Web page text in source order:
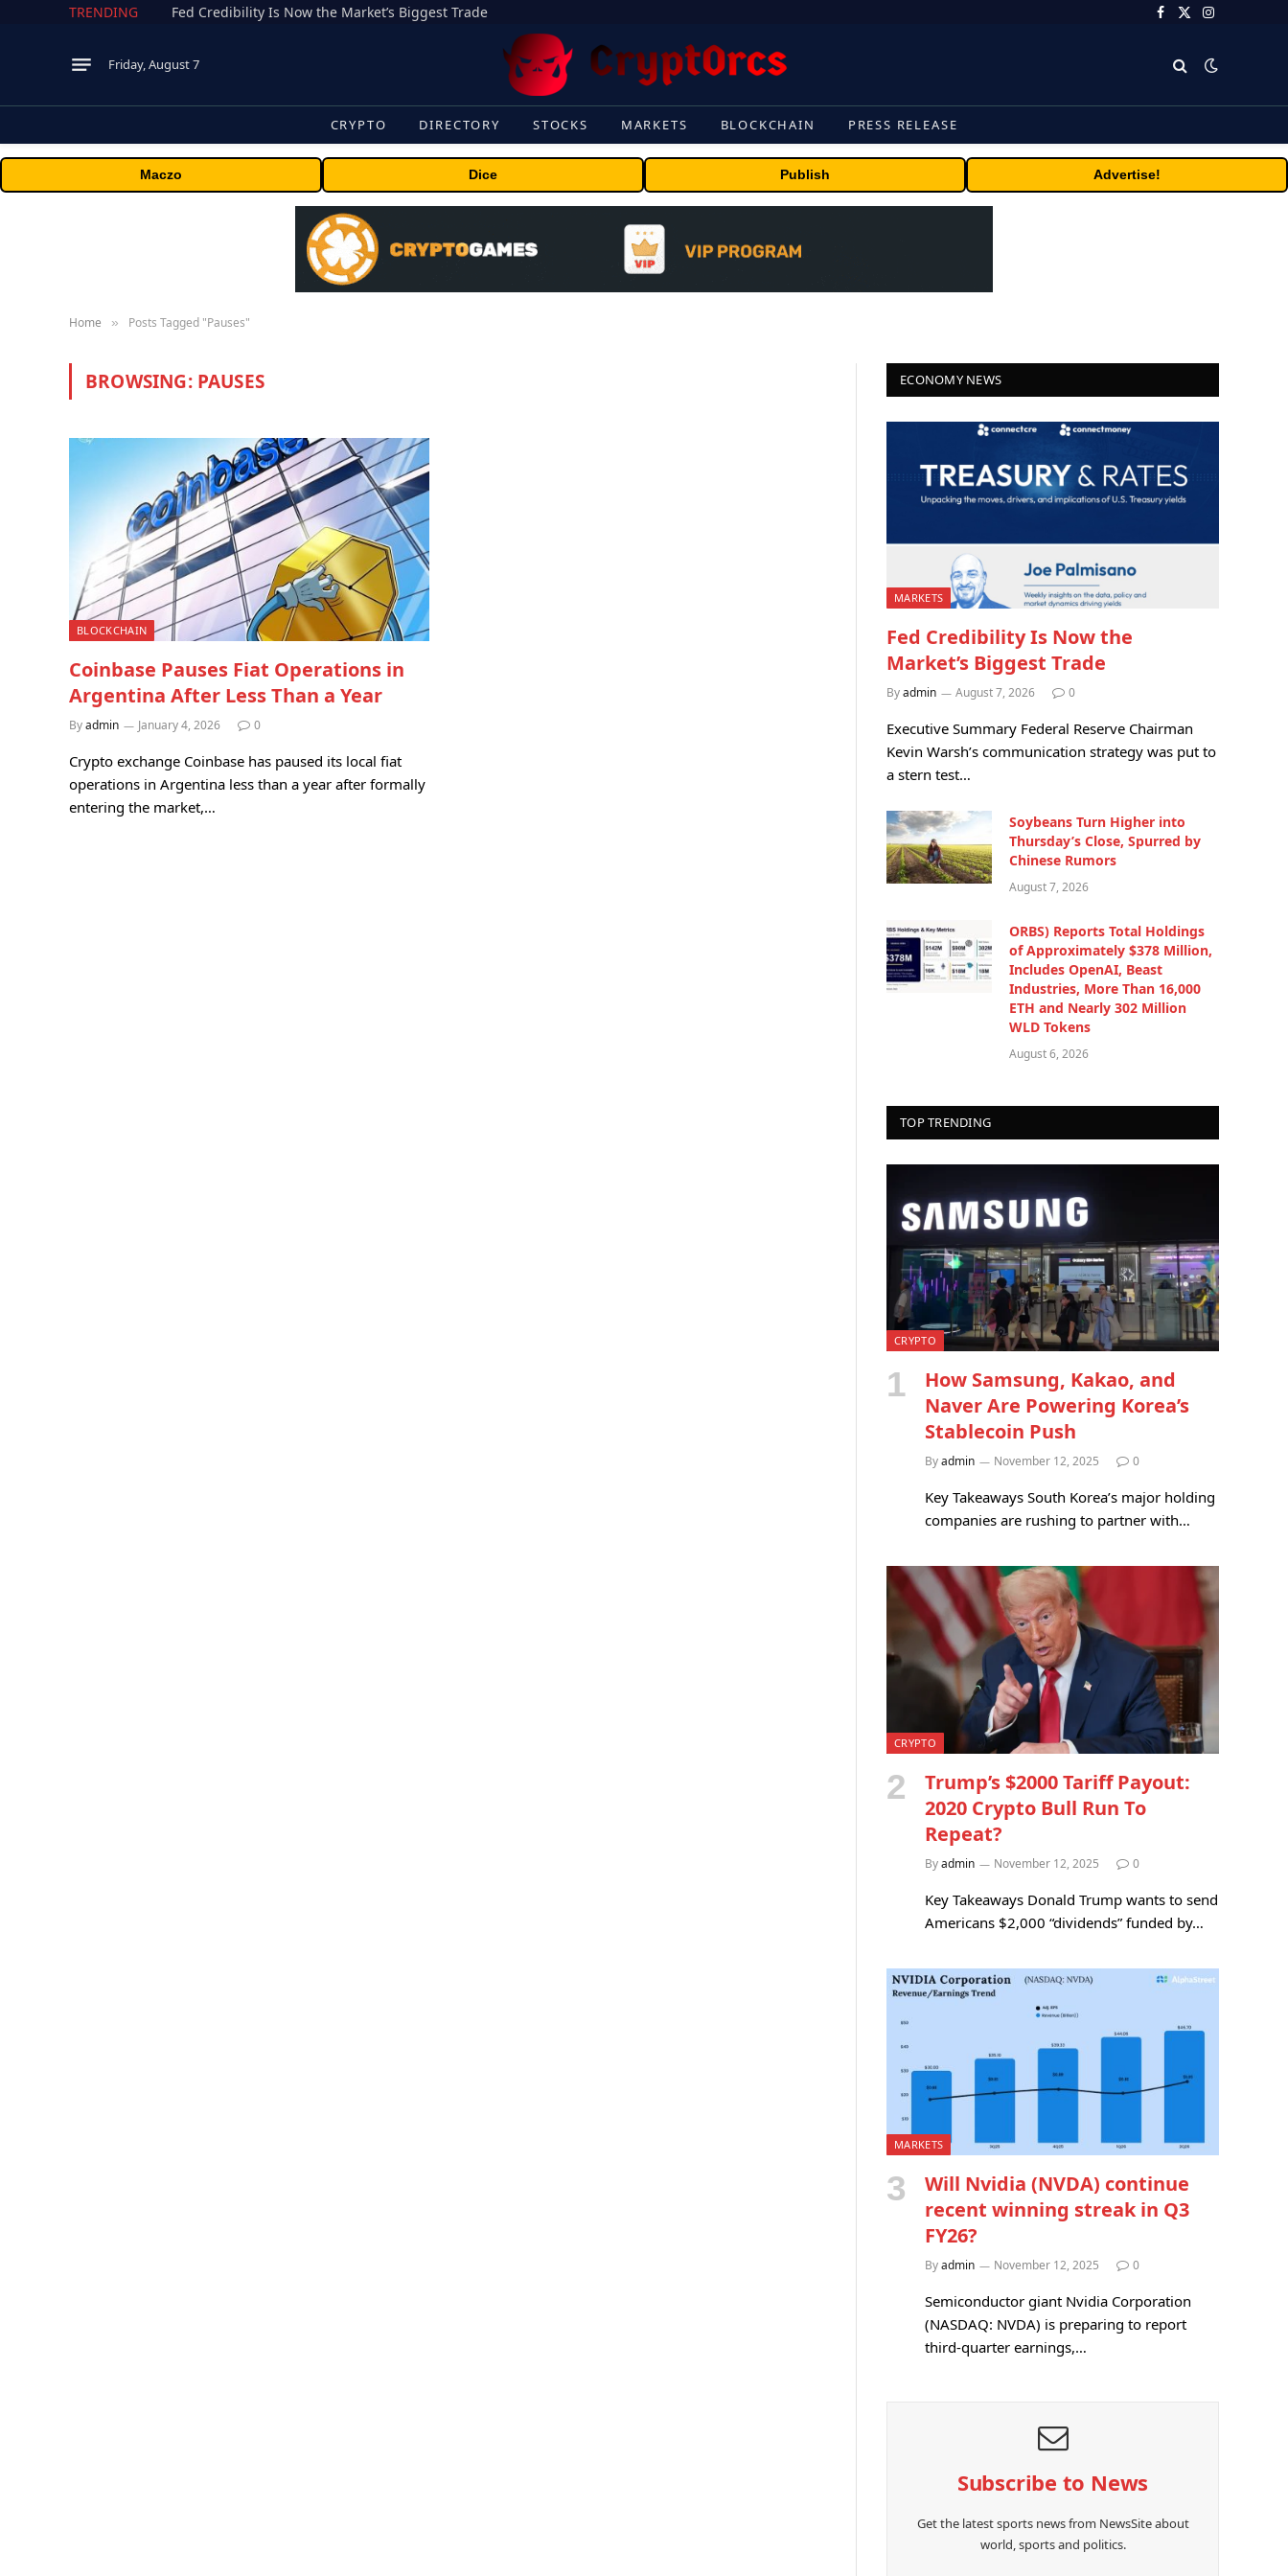
TRENDING Fed Credibility Is Now the Market’s Biggest Trade Facebook
X
Instagram
Friday, August 7
CRYPTO DIRECTORY STOCKS MARKETS BLOCKCHAIN PRESS RELEASE
Maczo Dice Publish Advertise!
Home » Posts Tagged "Pauses"
BROWSING: PAUSES
BLOCKCHAIN
Coinbase Pauses Fiat Operations in
Argentina After Less Than a Year
Byadmin January 4, 2026 0
Crypto exchange Coinbase has paused its local fiat
operations in Argentina less than a year after formally
entering the market,…
ECONOMY NEWS
MARKETS
Fed Credibility Is Now the
Market’s Biggest Trade
Byadmin August 7, 2026 0
Executive Summary Federal Reserve Chairman
Kevin Warsh’s communication strategy was put to
a stern test…
Soybeans Turn Higher into
Thursday’s Close, Spurred by
Chinese Rumors
August 7, 2026
ORBS) Reports Total Holdings
of Approximately $378 Million,
Includes OpenAI, Beast
Industries, More Than 16,000
ETH and Nearly 302 Million
WLD Tokens
August 6, 2026
TOP TRENDING
CRYPTO
How Samsung, Kakao, and
Naver Are Powering Korea’s
Stablecoin Push
Byadmin November 12, 2025 0
Key Takeaways South Korea’s major holding
companies are rushing to partner with…
CRYPTO
Trump’s $2000 Tariff Payout:
2020 Crypto Bull Run To
Repeat?
Byadmin November 12, 2025 0
Key Takeaways Donald Trump wants to send
Americans $2,000 “dividends” funded by…
MARKETS
Will Nvidia (NVDA) continue
recent winning streak in Q3
FY26?
Byadmin November 12, 2025 0
Semiconductor giant Nvidia Corporation
(NASDAQ: NVDA) is preparing to report
third-quarter earnings,…
Subscribe to News
Get the latest sports news from NewsSite about
world, sports and politics.